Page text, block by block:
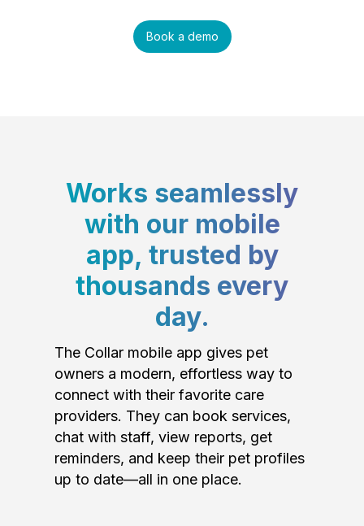
Book a demo
Works seamlessly
with our mobile
app, trusted by
thousands every
day.
The Collar mobile app gives pet
owners a modern, effortless way to
connect with their favorite care
providers. They can book services,
chat with staff, view reports, get
reminders, and keep their pet profiles
up to date—all in one place.